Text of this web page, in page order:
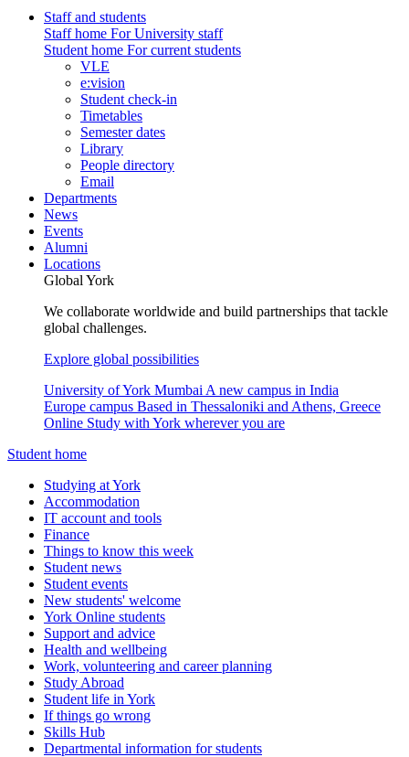
Staff and students
Staff home For University staff
Student home For current students
VLE
e:vision
Student check-in
Timetables
Semester dates
Library
People directory
Email
Departments
News
Events
Alumni
Locations
Global York
We collaborate worldwide and build partnerships that tackle
global challenges.
Explore global possibilities
University of York Mumbai A new campus in India
Europe campus Based in Thessaloniki and Athens, Greece
Online Study with York wherever you are
Student home
Studying at York
Accommodation
IT account and tools
Finance
Things to know this week
Student news
Student events
New students' welcome
York Online students
Support and advice
Health and wellbeing
Work, volunteering and career planning
Study Abroad
Student life in York
If things go wrong
Skills Hub
Departmental information for students